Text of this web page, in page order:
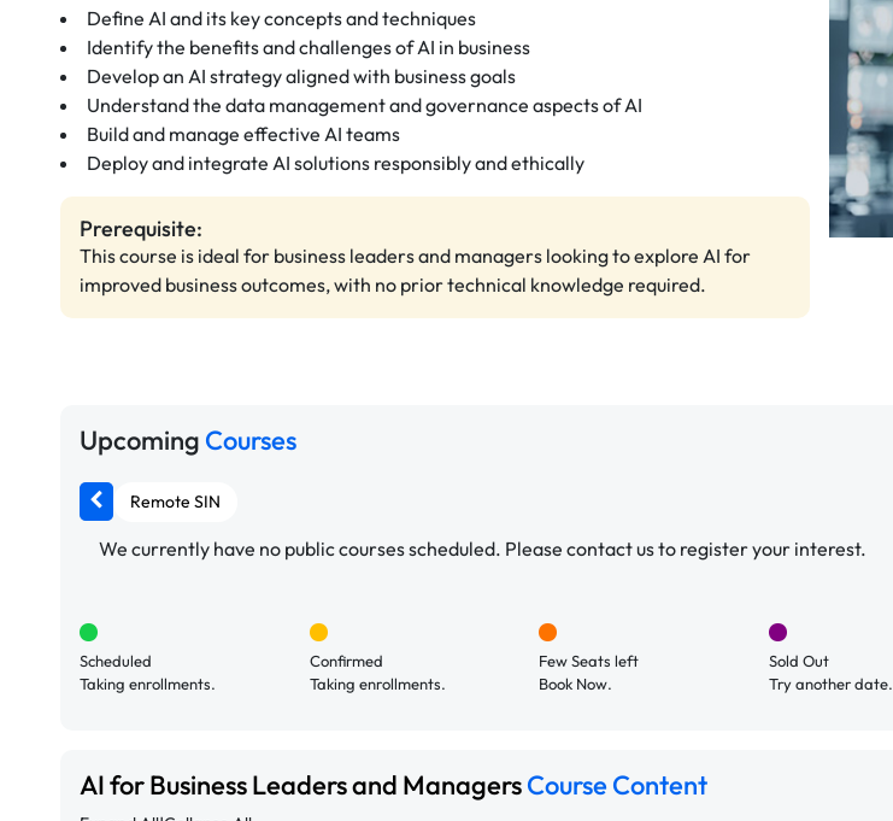
Define AI and its key concepts and techniques
Identify the benefits and challenges of AI in business
Develop an AI strategy aligned with business goals
Understand the data management and governance aspects of AI
Build and manage effective AI teams
Deploy and integrate AI solutions responsibly and ethically
Prerequisite:
This course is ideal for business leaders and managers looking to explore AI for
improved business outcomes, with no prior technical knowledge required.
Upcoming Courses
Remote SIN
We currently have no public courses scheduled. Please contact us to register your interest.
Scheduled
Taking enrollments.
Confirmed
Taking enrollments.
Few Seats left
Book Now.
Sold Out
Try another date.
AI for Business Leaders and ManagersCourse Content